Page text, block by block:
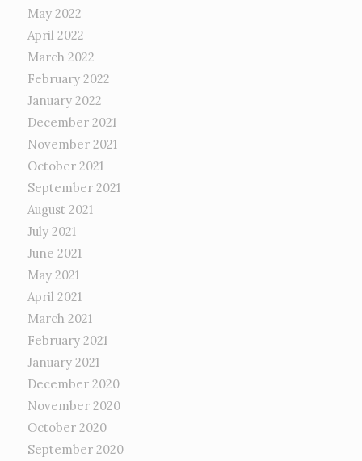
May 2022
April 2022
March 2022
February 2022
January 2022
December 2021
November 2021
October 2021
September 2021
August 2021
July 2021
June 2021
May 2021
April 2021
March 2021
February 2021
January 2021
December 2020
November 2020
October 2020
September 2020